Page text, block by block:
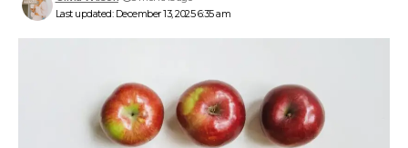
Last updated: December 13, 2025 6:35 am